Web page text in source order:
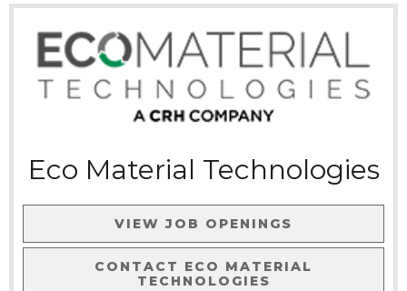
Eco Material Technologies
VIEW JOB OPENINGS
CONTACT ECO MATERIAL
TECHNOLOGIES